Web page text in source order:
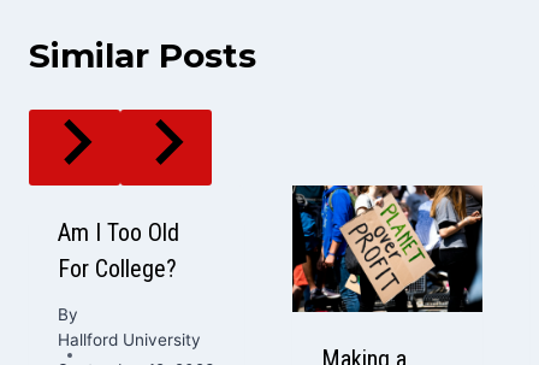
Similar Posts
Am I Too Old
For College?
By
Hallford University
Making a